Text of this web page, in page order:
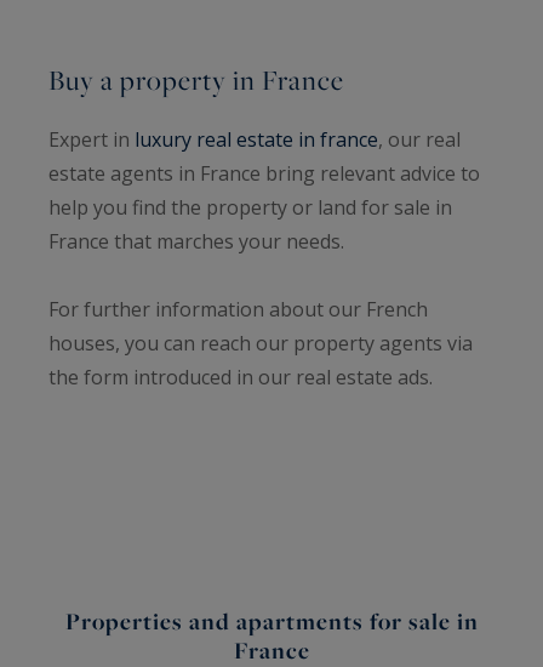
Buy a property in France
Expert in luxury real estate in france, our real
estate agents in France bring relevant advice to
help you find the property or land for sale in
France that marches your needs.
For further information about our French
houses, you can reach our property agents via
the form introduced in our real estate ads.
Properties and apartments for sale in
France